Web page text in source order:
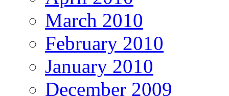
March 2010
February 2010
January 2010
December 2009